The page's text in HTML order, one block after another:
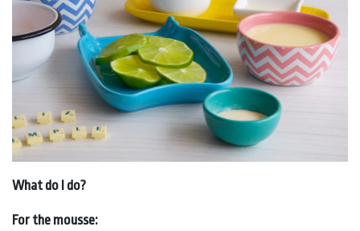
What do I do?
For the mousse: